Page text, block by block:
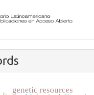
genetic resources